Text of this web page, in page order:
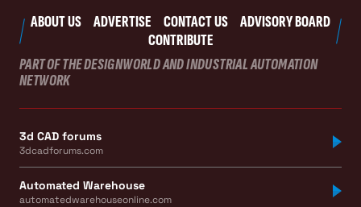
ABOUT US ADVERTISE CONTACT US
ADVISORY BOARD
CONTRIBUTE
PART OF THE DESIGNWORLD AND INDUSTRIAL AUTOMATION
NETWORK
3d CAD forums
3dcadforums.com
Automated Warehouse
automatedwarehouseonline.com